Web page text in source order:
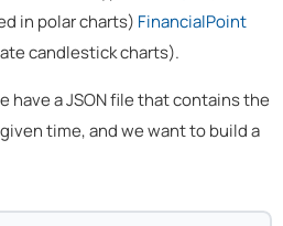
in polar charts) FinancialPoint
candlestick charts).
have a JSON file that contains the
time, and we want to build a